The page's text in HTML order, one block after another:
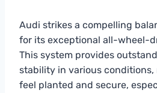
Audi strikes a compelling
for its exceptional all-wheel-
This system provides
stability in various conditions,
feel planted and secure,